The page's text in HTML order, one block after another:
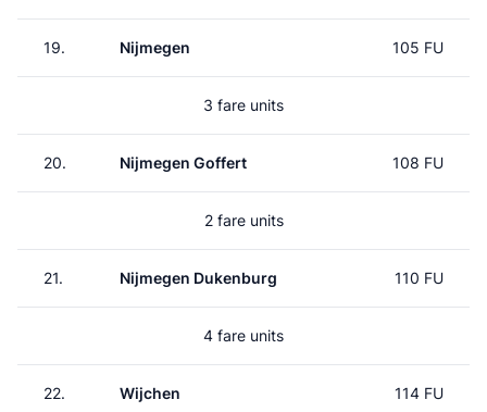
19. Nijmegen 105 FU
3 fare units
20. Nijmegen Goffert 108 FU
2 fare units
21. Nijmegen Dukenburg 110 FU
4 fare units
22. Wijchen 114 FU